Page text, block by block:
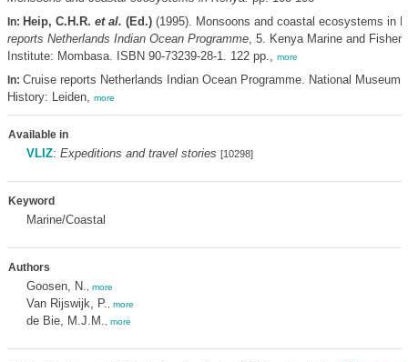
In: Heip, C.H.R. et al. (Ed.)(1995). Monsoons and coastal ecosystems in
reports Netherlands Indian Ocean Programme, 5. Kenya Marine and
Institute: Mombasa. ISBN 90-73239-28-1. 122 pp., more
In: Cruise reports Netherlands Indian Ocean Programme. National Museum
History: Leiden, more
Available in
VLIZ: Expeditions and travel stories [10298]
Keyword
Marine/Coastal
Authors
Goosen, N. more
Van Rijswijk, P. more
de Bie, M.J.M. more